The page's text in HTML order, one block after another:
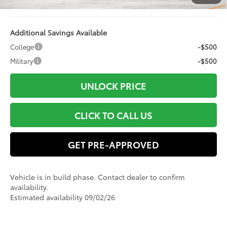
76 $52,089
Additional Savings Available
College
-$500
Military
-$500
UNLOCK PRICE
CLICK TO CALL US
GET PRE-APPROVED
Vehicle is in build phase. Contact dealer to confirm
availability.
Estimated availability 09/02/26